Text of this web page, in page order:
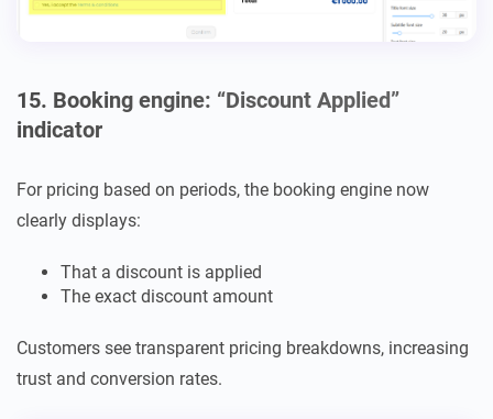
15. Booking engine: “Discount Applied”
indicator
For pricing based on periods, the booking engine now
clearly displays:
That a discount is applied
The exact discount amount
Customers see transparent pricing breakdowns, increasing
trust and conversion rates.